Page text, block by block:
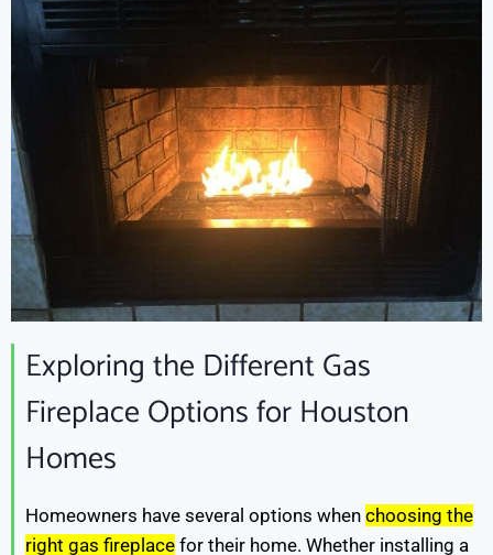
Exploring the Different Gas
Fireplace Options for Houston
Homes
Homeowners have several options when choosing the
right gas fireplace for their home. Whether installing a